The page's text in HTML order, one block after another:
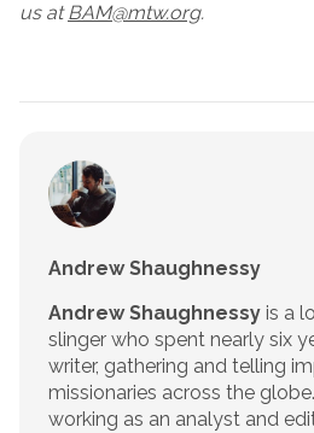
us atBAM@mtw.org.
Andrew Shaughnessy
Andrew Shaughnessy is a
slinger who spent nearly six
writer, gathering and telling
missionaries across the
working as an analyst and